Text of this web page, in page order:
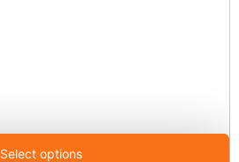
Select options